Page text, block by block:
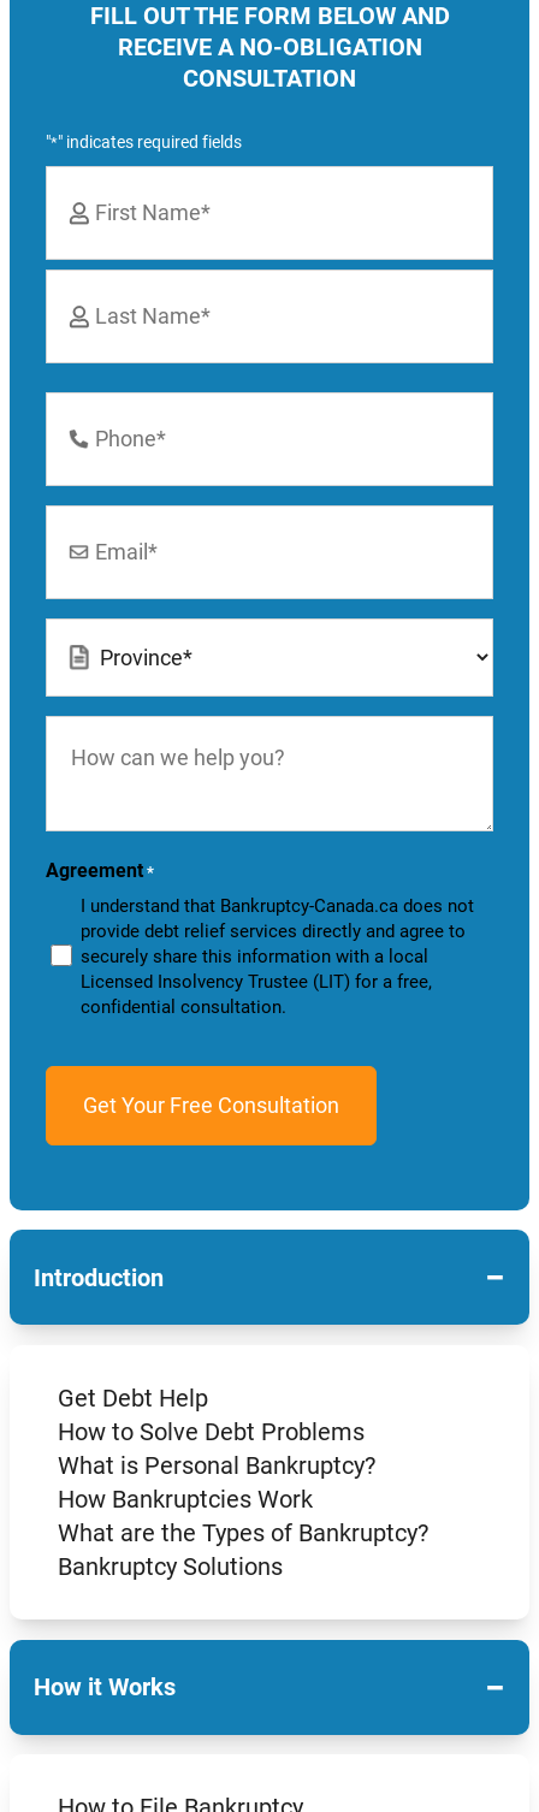
FILL OUT THE FORM BELOW AND
RECEIVE A NO-OBLIGATION
CONSULTATION
"*" indicates required fields
First
Number
can
you?
Agreement *
I understand that Bankruptcy-Canada.ca does not
provide debt relief services directly and agree to
securely share this information with a local
Licensed Insolvency Trustee (LIT) for a free,
confidential consultation.
Introduction −
Get Debt Help
How to Solve Debt Problems
What is Personal Bankruptcy?
How Bankruptcies Work
What are the Types of Bankruptcy?
Bankruptcy Solutions
How it Works −